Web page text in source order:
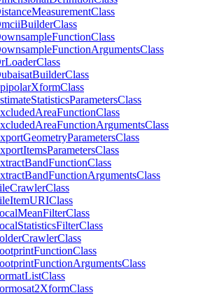
MeasurementClass
BuilderClass
FunctionClass
FunctionArgumentsClass
LoaderClass
BuilderClass
XformClass
StatisticsParametersClass
AreaFunctionClass
AreaFunctionArgumentsClass
GeometryParametersClass
ItemsParametersClass
BandFunctionClass
BandFunctionArgumentsClass
CrawlerClass
ItemURIClass
MeanFilterClass
StatisticsFilterClass
CrawlerClass
FunctionClass
FunctionArgumentsClass
ListClass
XformClass